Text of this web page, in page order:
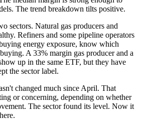
The trend breakdown tilts positive.
sectors. Natural gas producers and
Refiners and some pipeline operators
energy exposure, know which
A 33% margin gas producer and a
up in the same ETF, but they have
the sector label.
changed much since April. That
or concerning, depending on whether
The sector found its level. Now it